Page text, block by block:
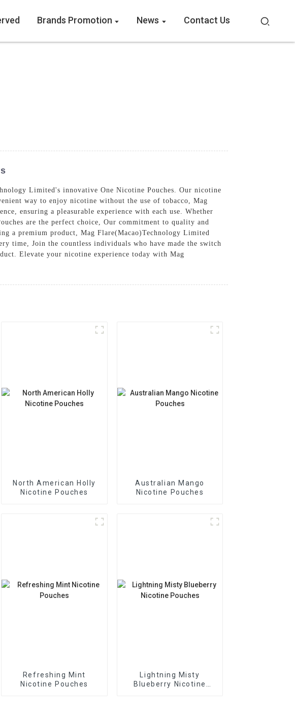
Brands Promotion News Contact Us
Limited's innovative One Nicotine Pouches. Our nicotine
way to enjoy nicotine without the use of tobacco, Mag
ensuring a pleasurable experience with each use. Whether
are the perfect choice, Our commitment to quality and
a premium product, Mag Flare(Macao)Technology Limited
time, Join the countless individuals who have made the switch
Elevate your nicotine experience today with Mag
North American Holly
Nicotine Pouches
Australian Mango
Nicotine Pouches
Refreshing Mint
Nicotine Pouches
Lightning Misty
Blueberry Nicotine